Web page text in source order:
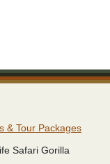
& Tour Packages
Safari Gorilla